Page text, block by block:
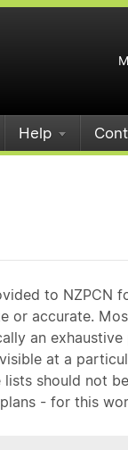
Help
to NZPCN
or accurate.
an
at a
should not
- for this